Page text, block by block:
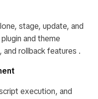
stage, update, and
and theme
rollback features .
execution, and